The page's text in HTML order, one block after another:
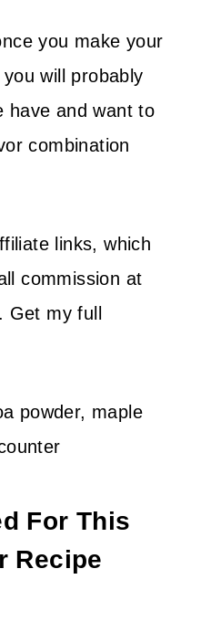
you make your
will probably
have and want to
combination
links, which
commission at
my full
For This
Recipe